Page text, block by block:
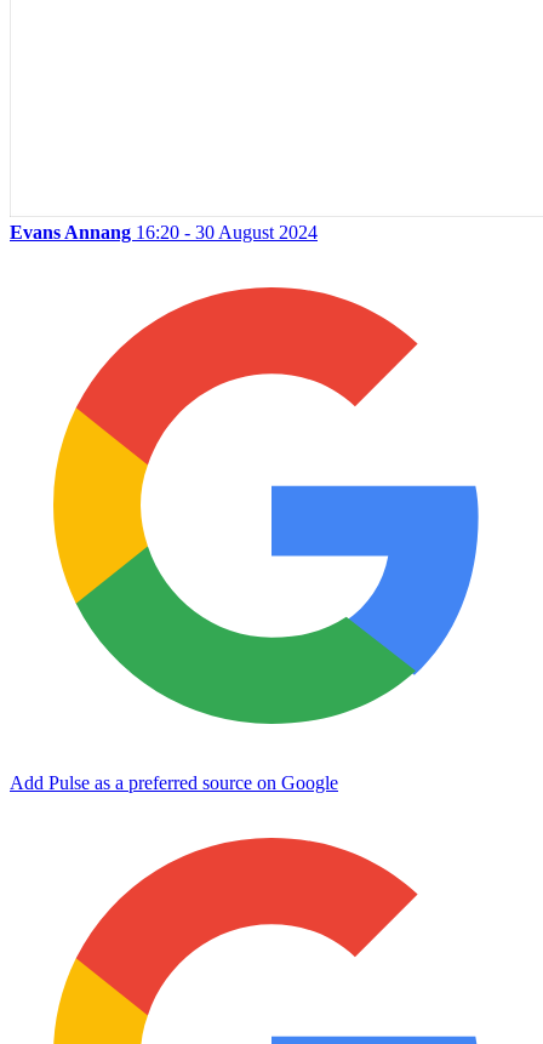
Evans Annang 16:20 - 30 August 2024
Add Pulse as a preferred source on Google